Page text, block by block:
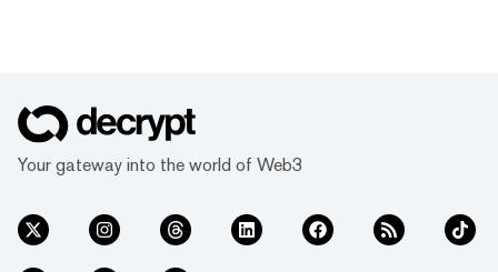
Your gateway into the world of Web3